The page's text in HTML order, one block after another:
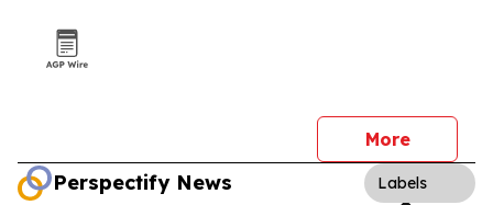
More
Perspectify News Labels